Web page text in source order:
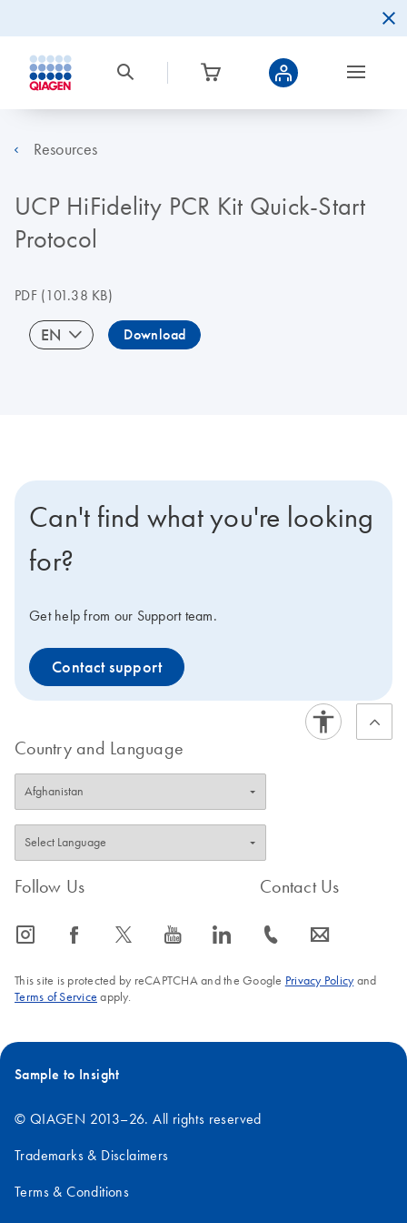
Resources
UCP HiFidelity PCR Kit Quick-Start
Protocol
PDF(101.38 KB)
EN Download
Can't find what you're looking
for?
Get help from our Support team.
Contact support
Country and Language
Follow Us
icon_0065_instagram-s icon_0064_facebook-s icon_0340_cc_gen_x-s icon_0077_youtube-s icon_0066_linkedin-s
Contact Us
icon_0072_phone-s icon_0063_envelope-s
This site is protected by reCAPTCHA and the Google Privacy Policyand
Terms of Service apply.
Sample to Insight
© QIAGEN 2013–26. All rights reserved
Trademarks & Disclaimers
Terms & Conditions